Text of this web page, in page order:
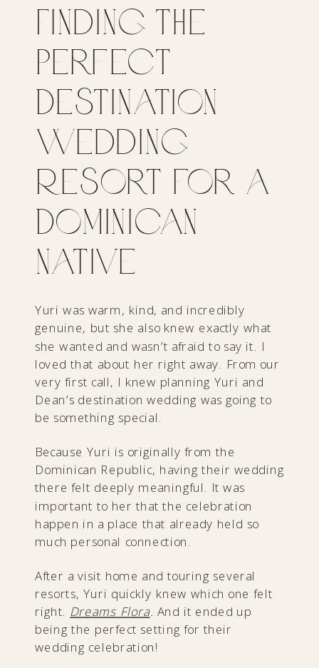
Finding the
Perfect
Destination
Wedding
Resort for a
Dominican
Native
Yuri was warm, kind, and incredibly
genuine, but she also knew exactly what
she wanted and wasn’t afraid to say it. I
loved that about her right away. From our
very first call, I knew planning Yuri and
Dean’s destination wedding was going to
be something special.
Because Yuri is originally from the
Dominican Republic, having their wedding
there felt deeply meaningful. It was
important to her that the celebration
happen in a place that already held so
much personal connection.
After a visit home and touring several
resorts, Yuri quickly knew which one felt
right. Dreams Flora. And it ended up
being the perfect setting for their
wedding celebration!